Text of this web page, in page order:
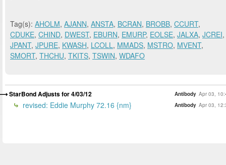
Tag(s): AHOLM, AJANN, ANSTA, BCRAN, BROBB, CCURT,
CDUKE, CHIND, DWEST, EBURN, EMURP, EOLSE, JALXA, JCREI,
JPANT, JPURE, KWASH, LCOLL, MMADS, MSTRO, MVENT,
SMORT, THCHU, TKITS, TSWIN, WDAFO
StarBond Adjusts for 4/03/12 Antibody Apr 03,
revised: Eddie Murphy 72.16 {nm} Antibody Apr 03,